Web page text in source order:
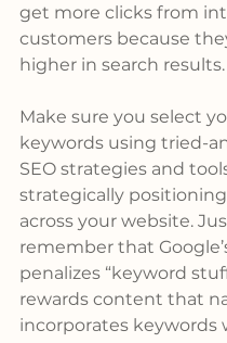
get more clicks from
customers because
higher in search results.
Make sure you select
keywords using tried-
SEO strategies and
strategically
across your website.
remember that
penalizes “keyword
rewards content that
incorporates keywords